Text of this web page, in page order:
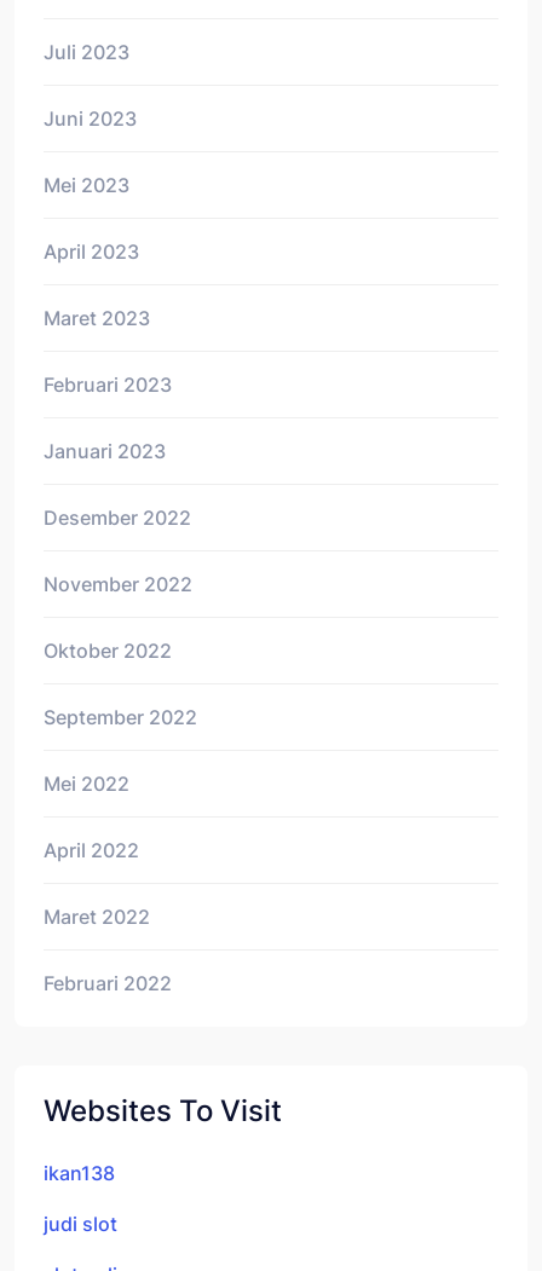
Juli 2023
Juni 2023
Mei 2023
April 2023
Maret 2023
Februari 2023
Januari 2023
Desember 2022
November 2022
Oktober 2022
September 2022
Mei 2022
April 2022
Maret 2022
Februari 2022
Websites To Visit
ikan138
judi slot